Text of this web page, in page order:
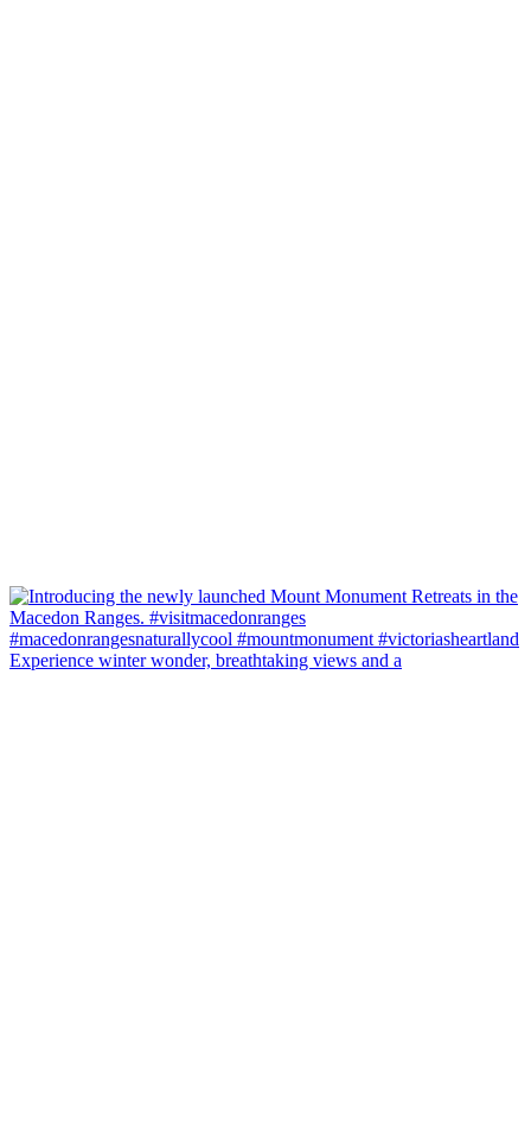
Experience winter wonder, breathtaking views and a